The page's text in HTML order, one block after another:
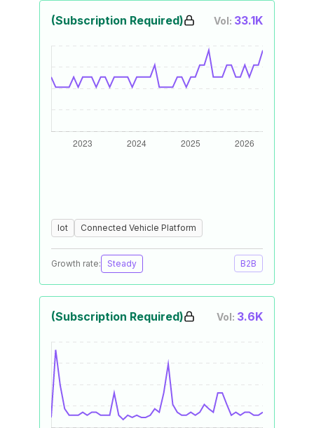
(Subscription Required) Vol: 33.1K
Iot Connected Vehicle Platform
Growth rate: Steady B2B
(Subscription Required) Vol: 3.6K